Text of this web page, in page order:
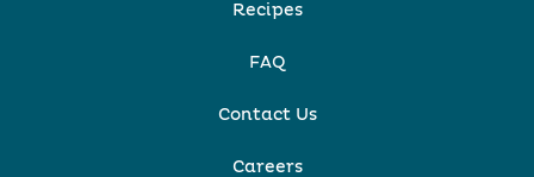
Recipes
FAQ
Contact Us
Careers